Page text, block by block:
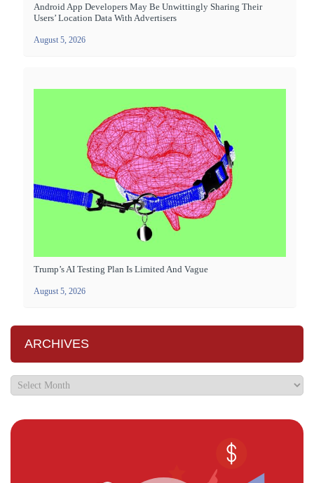
Android App Developers May Be Unwittingly Sharing Their
Users’ Location Data With Advertisers
August 5, 2026
Trump’s AI Testing Plan Is Limited And Vague
August 5, 2026
ARCHIVES